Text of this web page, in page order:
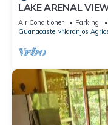
LAKE ARENAL
KITCHEN
Air Conditioner Parking
Guanacaste
Naranjos